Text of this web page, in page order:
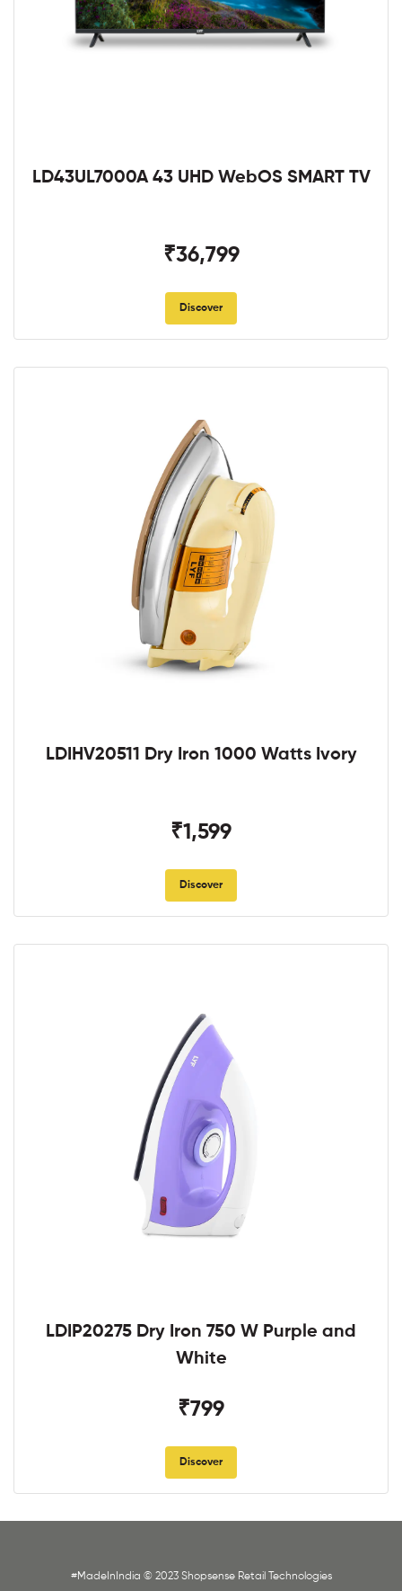
LD43UL7000A 43 UHD WebOS SMART TV
₹36,799
Discover
LDIHV20511 Dry Iron 1000 Watts Ivory
₹1,599
Discover
LDIP20275 Dry Iron 750 W Purple and
White
₹799
Discover
#MadeInIndia © 2023 Shopsense Retail Technologies